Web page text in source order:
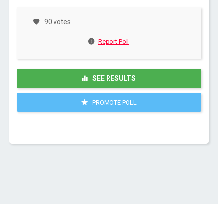
90 votes
Report Poll
SEE RESULTS
PROMOTE POLL